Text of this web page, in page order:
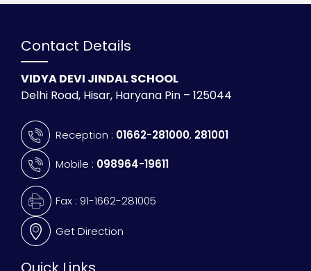
Contact Details
VIDYA DEVI JINDAL SCHOOL
Delhi Road, Hisar, Haryana Pin – 125044
Reception : 01662-281000, 281001
Mobile : 098964-19611
Fax : 91-1662-281005
Get Direction